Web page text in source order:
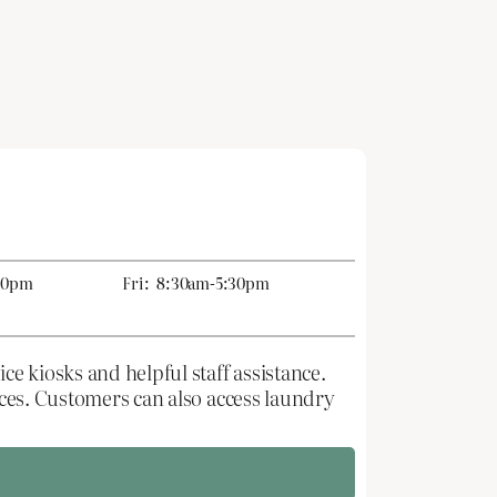
Fri: 8:30am-5:30pm
kiosks and helpful staff assistance.
Customers can also access laundry